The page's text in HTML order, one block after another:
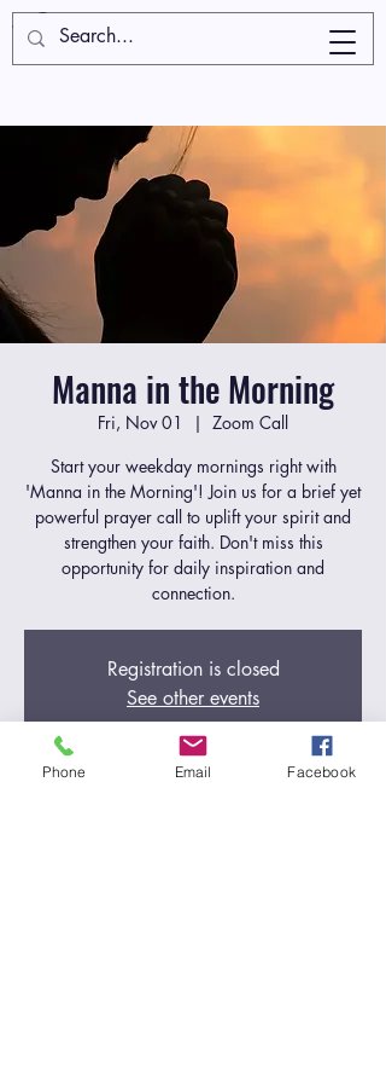
Manna in the Morning
Fri, Nov 01
  |
Zoom Call
Start your weekday mornings right with
'Manna in the Morning'! Join us for a brief yet
powerful prayer call to uplift your spirit and
strengthen your faith. Don't miss this
opportunity for daily inspiration and
connection.
Registration is closed
See other events
Phone Email Facebook